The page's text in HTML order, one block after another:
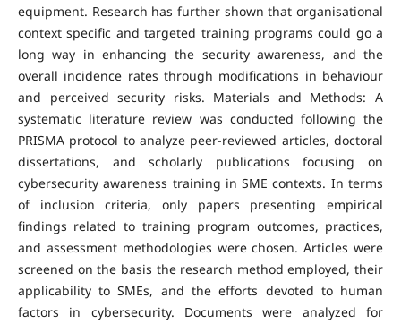
equipment. Research has further shown that organisational
context specific and targeted training programs could go a
long way in enhancing the security awareness, and the
overall incidence rates through modifications in behaviour
and perceived security risks. Materials and Methods: A
systematic literature review was conducted following the
PRISMA protocol to analyze peer-reviewed articles, doctoral
dissertations, and scholarly publications focusing on
cybersecurity awareness training in SME contexts. In terms
of inclusion criteria, only papers presenting empirical
findings related to training program outcomes, practices,
and assessment methodologies were chosen. Articles were
screened on the basis the research method employed, their
applicability to SMEs, and the efforts devoted to human
factors in cybersecurity. Documents were analyzed for